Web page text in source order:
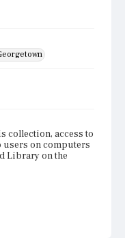
collection, access to
on computers
Library on the